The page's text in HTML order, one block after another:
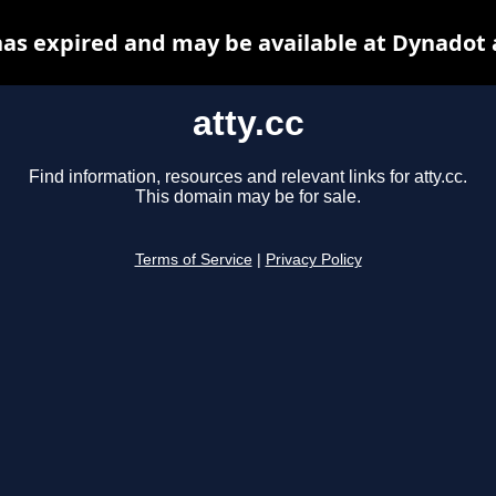
atty.cc
Find information, resources and relevant links for atty.cc.
This domain may be for sale.
Terms of Service Privacy Policy
expired and may be available at Dynadot